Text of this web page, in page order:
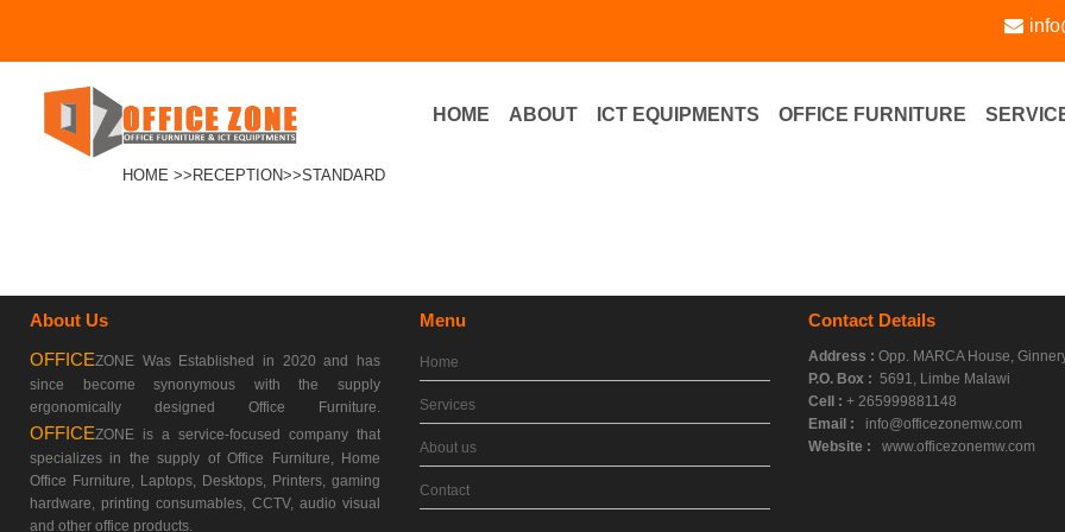
HOME ABOUT ICT EQUIPMENTS OFFICE FURNITURE
HOME >> RECEPTION>>STANDARD
About Us
OFFICEZONE Was Established in 2020 and has
since become synonymous with the supply
ergonomically designed Office Furniture.
OFFICEZONE is a service-focused company that
specializes in the supply of Office Furniture, Home
Office Furniture, Laptops, Desktops, Printers, gaming
hardware, printing consumables, CCTV, audio visual
and other office products.
Menu
Home
Services
About us
Contact
Contact Details
Address : Opp. MARCA House,
P.O. Box : 5691, Limbe Malawi
Cell : + 265999881148
Email :
info@officezonemw.com
Website :
www.officezonemw.com